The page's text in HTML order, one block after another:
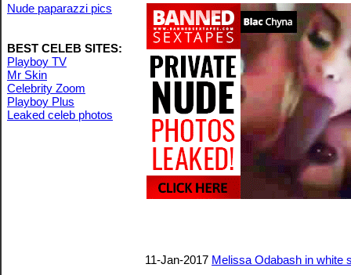
Nude paparazzi pics
BEST CELEB SITES:
Playboy TV
Mr Skin
Celebrity Zoom
Playboy Plus
Leaked celeb photos
11-Jan-2017 Melissa Odabash in white